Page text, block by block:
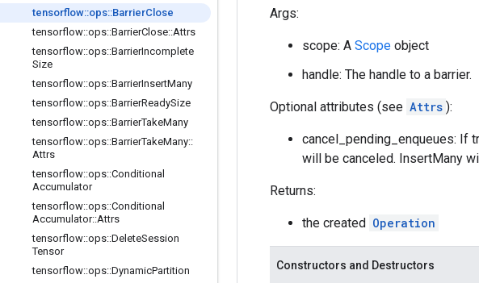
tensorflow::ops::BarrierClose
tensorflow::ops::BarrierClose::Attrs
tensorflow::ops::BarrierIncomplete
Size
tensorflow::ops::BarrierInsertMany
tensorflow::ops::BarrierReadySize
tensorflow::ops::BarrierTakeMany
tensorflow::ops::BarrierTakeMany::
Attrs
tensorflow::ops::Conditional
Accumulator
tensorflow::ops::Conditional
Accumulator::Attrs
tensorflow::ops::DeleteSession
Tensor
tensorflow::ops::DynamicPartition
Args:
scope: A Scope object
handle: The handle to a barrier.
Optional attributes (see Attrs ):
cancel_pending_enqueues: If
will be canceled. InsertMany
Returns:
the created Operation
Constructors and Destructors